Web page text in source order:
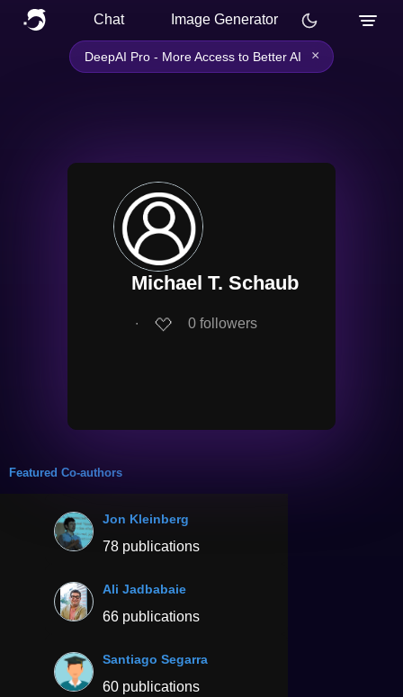
Chat Image Generator
DeepAI Pro - More Access to Better AI ×
Michael T. Schaub
∙ 0 followers
Featured Co-authors
Jon Kleinberg
78 publications
Ali Jadbabaie
66 publications
Santiago Segarra
60 publications